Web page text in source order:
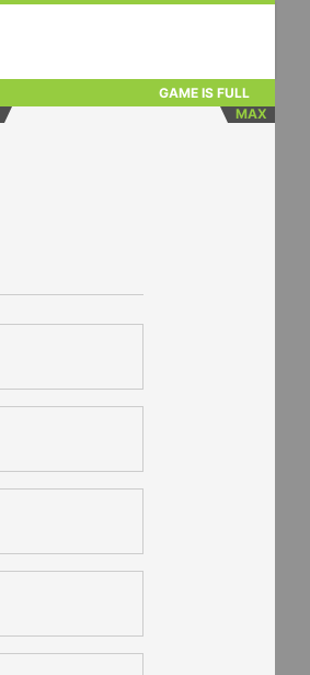
GAME IS FULL
MAX